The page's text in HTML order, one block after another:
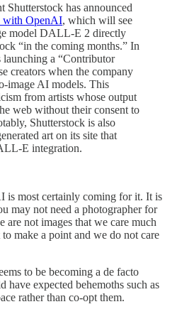
Shutterstock has announced
with OpenAI, which will see
model DALL-E 2 directly
“in the coming months.” In
a “Contributor
creators when the company
image AI models. This
from artists whose output
web without their consent to
Shutterstock is also
art on its site that
E integration.
is most certainly coming for it. It is
may not need a photographer for
are not images that we care much
make a point and we do not care
to be becoming a de facto
expected behemoths such as
rather than co-opt them.